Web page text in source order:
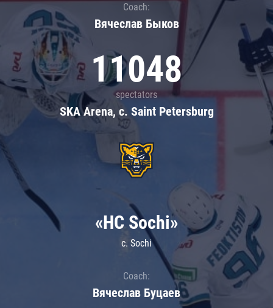
Coach:
Вячеслав Быков
11048
spectators
SKA Arena, c. Saint Petersburg
«HC Sochi»
c. Sochi
Coach:
Вячеслав Буцаев